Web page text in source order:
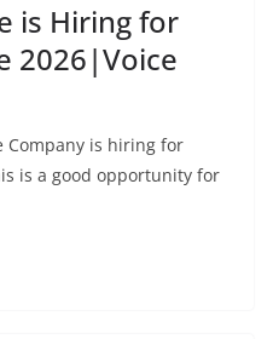
is Hiring for
2026|Voice
Company is hiring for
is a good opportunity for